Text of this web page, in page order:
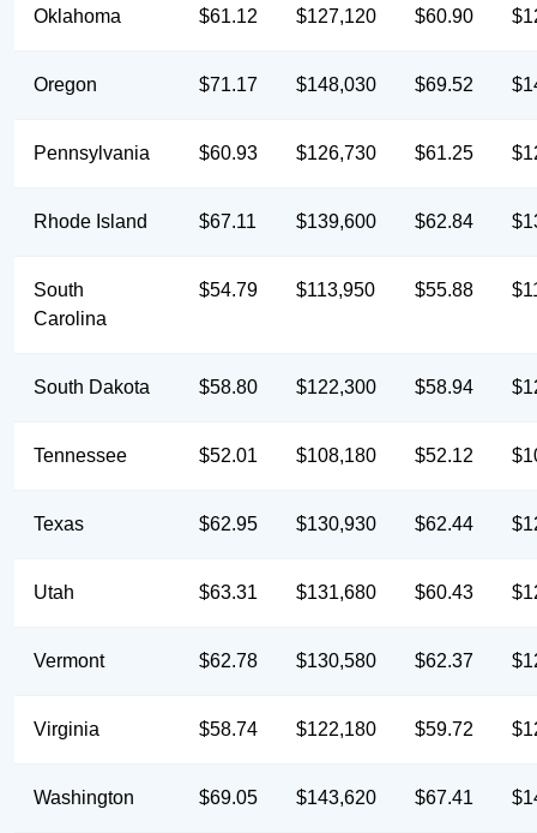
Oklahoma $61.12 $127,120 $60.90
Oregon $71.17 $148,030 $69.52
Pennsylvania $60.93 $126,730 $61.25
Rhode Island $67.11 $139,600 $62.84
South
Carolina
$54.79 $113,950 $55.88
South Dakota $58.80 $122,300 $58.94
Tennessee $52.01 $108,180 $52.12
Texas $62.95 $130,930 $62.44
Utah $63.31 $131,680 $60.43
Vermont $62.78 $130,580 $62.37
Virginia $58.74 $122,180 $59.72
Washington $69.05 $143,620 $67.41